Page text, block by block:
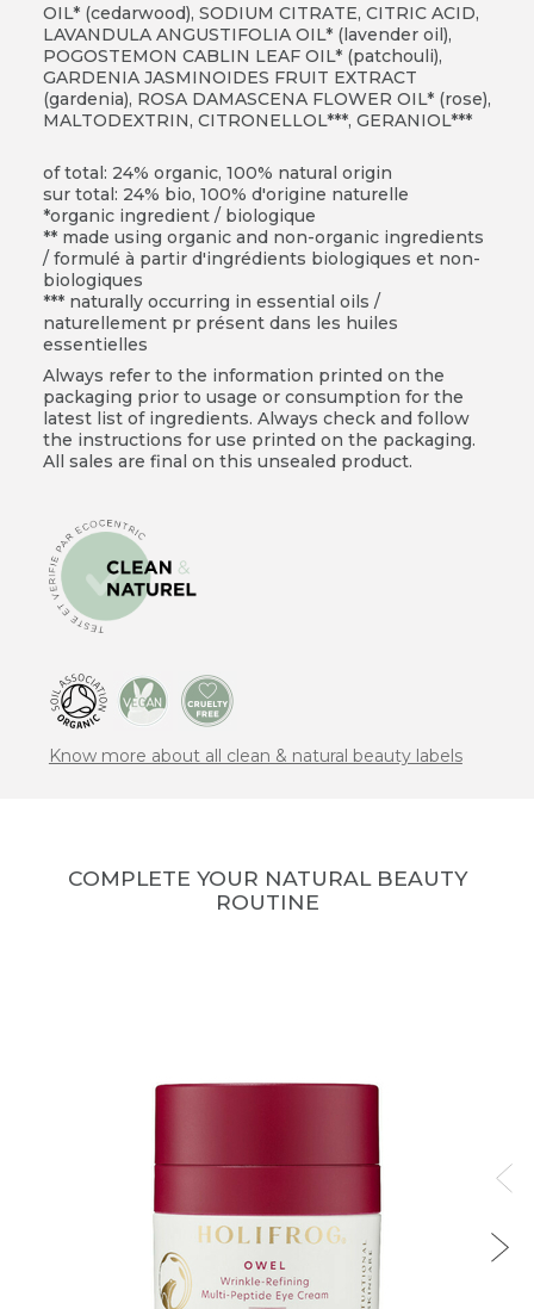
OIL* (cedarwood), SODIUM CITRATE, CITRIC ACID,
LAVANDULA ANGUSTIFOLIA OIL* (lavender oil),
POGOSTEMON CABLIN LEAF OIL* (patchouli),
GARDENIA JASMINOIDES FRUIT EXTRACT
(gardenia), ROSA DAMASCENA FLOWER OIL* (rose),
MALTODEXTRIN, CITRONELLOL***, GERANIOL***
of total: 24% organic, 100% natural origin
sur total: 24% bio, 100% d'origine naturelle
*organic ingredient / biologique
** made using organic and non-organic ingredients
/ formulé à partir d'ingrédients biologiques et non-
biologiques
*** naturally occurring in essential oils /
naturellement pr présent dans les huiles
essentielles
Always refer to the information printed on the
packaging prior to usage or consumption for the
latest list of ingredients. Always check and follow
the instructions for use printed on the packaging.
All sales are final on this unsealed product.
Know more about all clean & natural beauty labels
COMPLETE YOUR NATURAL BEAUTY
ROUTINE